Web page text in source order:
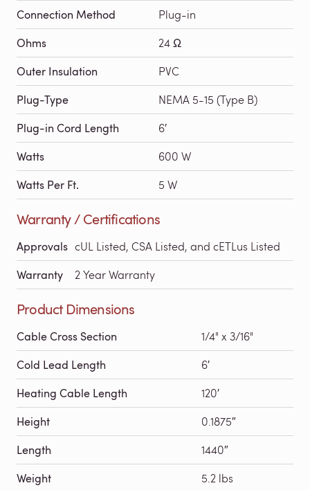
Connection Method Plug-in
Ohms 24 Ω
Outer Insulation PVC
Plug-Type NEMA 5-15 (Type B)
Plug-in Cord Length 6′
Watts 600 W
Watts Per Ft. 5 W
Warranty / Certifications
Approvals cUL Listed, CSA Listed, and cETLus Listed
Warranty 2 Year Warranty
Product Dimensions
Cable Cross Section 1/4" x 3/16"
Cold Lead Length 6′
Heating Cable Length 120′
Height 0.1875″
Length 1440″
Weight 5.2 lbs